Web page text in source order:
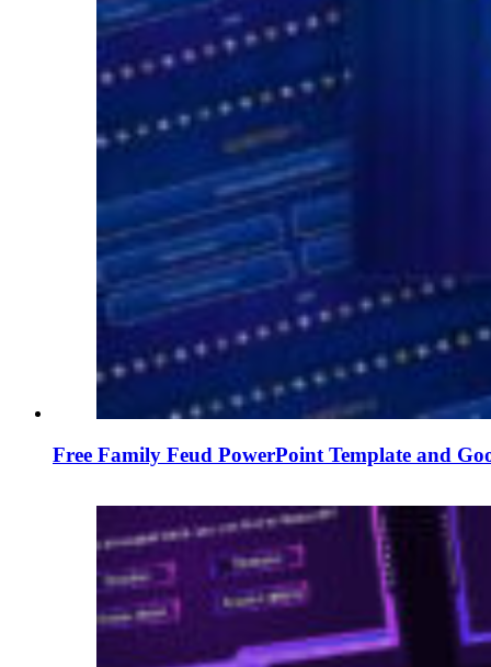
Free Family Feud PowerPoint Template and